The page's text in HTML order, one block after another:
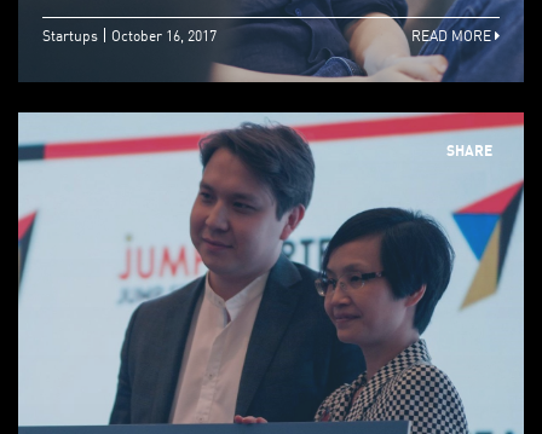
Startups October 16, 2017 READ MORE
SHARE